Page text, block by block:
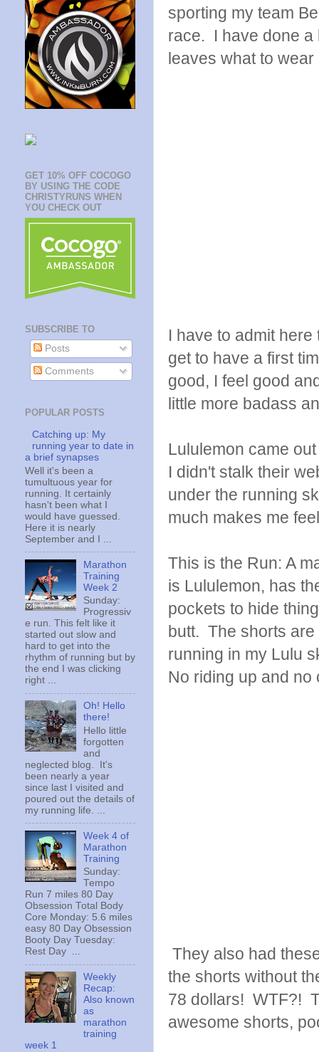
sporting my team
race. I have done a
leaves what to
I have to admit
get to have a first
good, I feel good
little more badass
Lululemon came
I didn't stalk their
under the running
much makes me
This is the Run: A
is Lululemon, has
pockets to hide
butt. The shorts
running in my Lulu
No riding up and no
They also had
the shorts without
78 dollars! WTF?!
awesome shorts,
GET 10% OFF COCOGO
BY USING THE CODE
CHRISTYRUNS WHEN
YOU CHECK OUT
SUBSCRIBE TO
Posts
Comments
POPULAR POSTS
Catching up: My
running year to date in
a brief synapses
Well it's been a
tumultuous year for
running. It certainly
hasn't been what I
would have guessed.
Here it is nearly
September and I ...
Marathon
Training
Week 2
Sunday:
Progressiv
e run. This felt like it
started out slow and
hard to get into the
rhythm of running but by
the end I was clicking
right ...
Oh! Hello
there!
Hello little
forgotten
and
neglected blog. It's
been nearly a year
since last I visited and
poured out the details of
my running life. ...
Week 4 of
Marathon
Training
Sunday:
Tempo
Run 7 miles 80 Day
Obsession Total Body
Core Monday: 5.6 miles
easy 80 Day Obsession
Booty Day Tuesday:
Rest Day ...
Weekly
Recap:
Also known
as
marathon
training
week 1